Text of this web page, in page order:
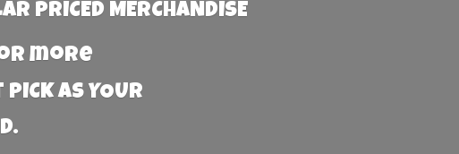
PRICED MERCHANDISE
more
AS YOUR